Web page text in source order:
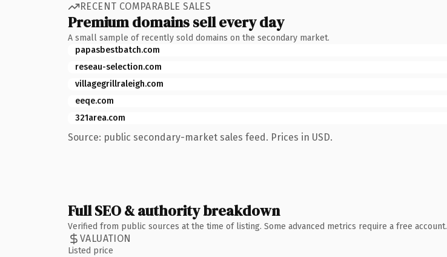
RECENT COMPARABLE SALES
Premium domains sell every day
A small sample of recently sold domains on the secondary market.
papasbestbatch.com
reseau-selection.com
villagegrillraleigh.com
eeqe.com
321area.com
Source: public secondary-market sales feed. Prices in USD.
Full SEO & authority breakdown
Verified from public sources at the time of listing. Some advanced metrics require a free account.
VALUATION
Listed price